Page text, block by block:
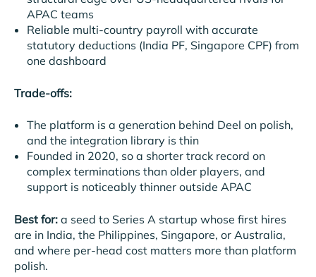
APAC teams
Reliable multi-country payroll with accurate
statutory deductions (India PF, Singapore CPF) from
one dashboard
Trade-offs:
The platform is a generation behind Deel on polish,
and the integration library is thin
Founded in 2020, so a shorter track record on
complex terminations than older players, and
support is noticeably thinner outside APAC
Best for: a seed to Series A startup whose first hires
are in India, the Philippines, Singapore, or Australia,
and where per-head cost matters more than platform
polish.